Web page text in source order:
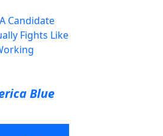
Candidate
Fights Like
Blue